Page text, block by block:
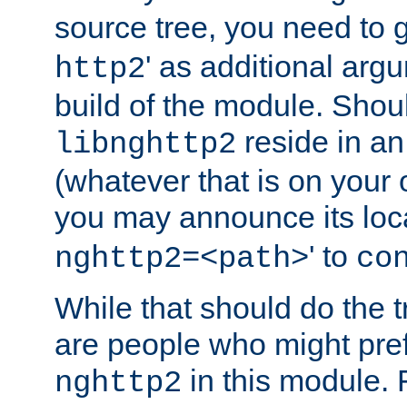
source tree, you need to
http2' as additional
build of the module.
libnghttp2 reside in
(whatever that is on your
you may announce its
nghttp2=<path>' to
While that should do the
are people who might
nghttp2 in this module.